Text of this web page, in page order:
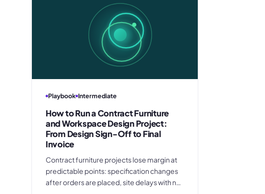
Playbook Intermediate
How to Run a Contract Furniture
and Workspace Design Project:
From Design Sign-Off to Final
Invoice
Contract furniture projects lose margin at
predictable points: specification changes
after orders are placed, site delays with no